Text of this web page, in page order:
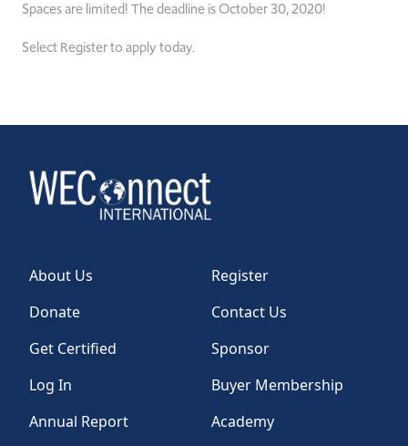
Spaces are limited!The deadline is October 30, 2020!
Select Register to apply today.
About Us
Register
Donate
Contact Us
Get Certified
Sponsor
Log In
Buyer Membership
Annual Report
Academy